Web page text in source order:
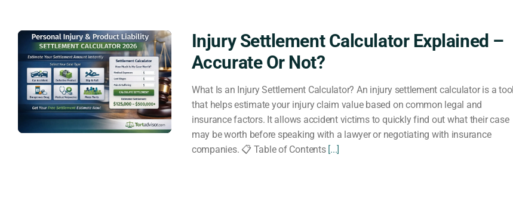
Injury Settlement Calculator Explained –
Accurate Or Not?
What Is an Injury Settlement Calculator? An injury settlement calculator is a tool
that helps estimate your injury claim value based on common legal and
insurance factors. It allows accident victims to quickly find out what their case
may be worth before speaking with a lawyer or negotiating with insurance
companies. 📋 Table of Contents[...]